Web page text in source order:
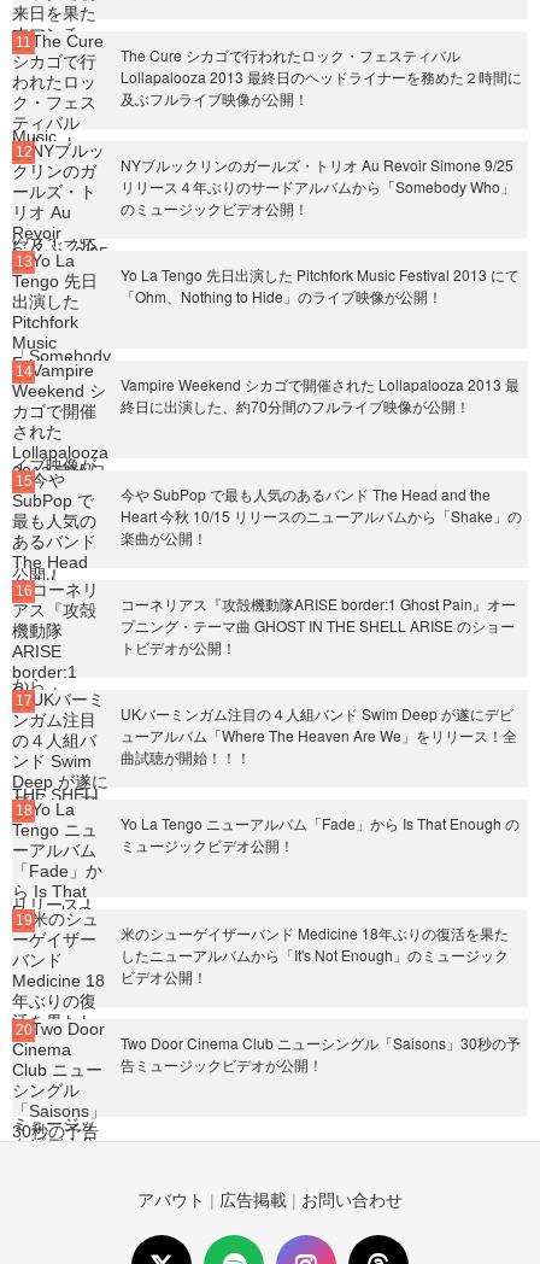
The Cure シカゴで行われたロック・フェスティバル
Lollapalooza 2013 最終日のヘッドライナーを務めた２時間に
及ぶフルライブ映像が公開！
NYブルックリンのガールズ・トリオ Au Revoir Simone 9/25
リリース４年ぶりのサードアルバムから「Somebody Who」
のミュージックビデオ公開！
Yo La Tengo 先日出演した Pitchfork Music Festival 2013 にて
「Ohm、Nothing to Hide」のライブ映像が公開！
Vampire Weekend シカゴで開催された Lollapalooza 2013 最
終日に出演した、約70分間のフルライブ映像が公開！
今や SubPop で最も人気のあるバンド The Head and the
Heart 今秋 10/15 リリースのニューアルバムから「Shake」の
楽曲が公開！
コーネリアス『攻殻機動隊ARISE border:1 Ghost Pain』オー
プニング・テーマ曲 GHOST IN THE SHELL ARISE のショー
トビデオが公開！
UKバーミンガム注目の４人組バンド Swim Deep が遂にデビ
ューアルバム「Where The Heaven Are We」をリリース！全
曲試聴が開始！！！
Yo La Tengo ニューアルバム「Fade」から Is That Enough の
ミュージックビデオ公開！
米のシューゲイザーバンド Medicine 18年ぶりの復活を果た
したニューアルバムから「It's Not Enough」のミュージック
ビデオ公開！
Two Door Cinema Club ニューシングル「Saisons」30秒の予
告ミュージックビデオが公開！
アバウト | 広告掲載 | お問い合わせ